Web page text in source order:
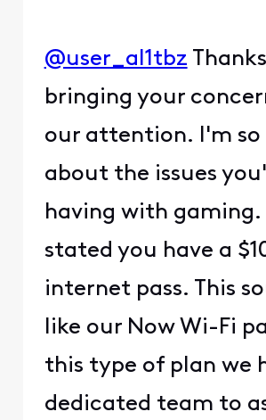
@user_al1tbz
bringing your
our attention. I'm so
about the issues
having with gaming.
stated you have a
internet pass. This
like our Now Wi-Fi
this type of plan we
dedicated team to